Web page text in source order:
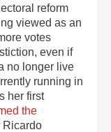
reform
viewed as an
votes
even if
no longer live
running in
her first
the
Ricardo